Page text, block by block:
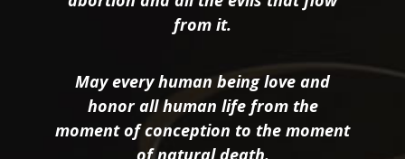
from it.
May every human being love and
honor all human life from the
moment of conception to the moment